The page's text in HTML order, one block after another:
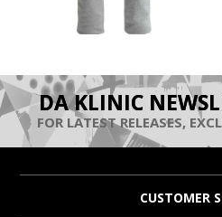
DA KLINIC
FOR LATEST RELEASES,
CUSTOMER